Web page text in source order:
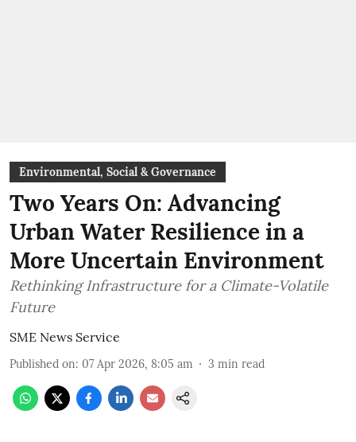
Environmental, Social & Governance
Two Years On: Advancing
Urban Water Resilience in a
More Uncertain Environment
Rethinking Infrastructure for a Climate-Volatile
Future
SME News Service
Published on: 07 Apr 2026, 8:05 am 3 min read